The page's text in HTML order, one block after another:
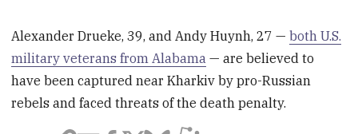
Alexander Drueke, 39, and Andy Huynh, 27 —both U.S.
military veterans from Alabama — are believed to
have been captured near Kharkiv by pro-Russian
rebels and faced threats of the death penalty.